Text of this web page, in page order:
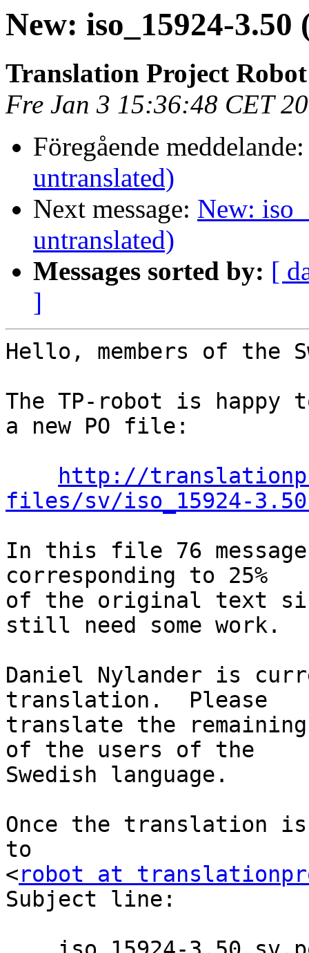
New: iso_15924-
Translation Project Robot
Fre Jan 3 15:36:48 CET
Föregående
untranslated)
Next message: New:
untranslated)
Messages sorted by: [
]
Hello, members of the
The TP-robot is happy
a new PO file:
http://
files/sv/iso_15924-
In this file 76
corresponding to 25%
of the original text
still need some work.
Daniel Nylander is
translation.  Please
translate the
of the users of the
Swedish language.
Once the translation
to
<robot at
Subject line: